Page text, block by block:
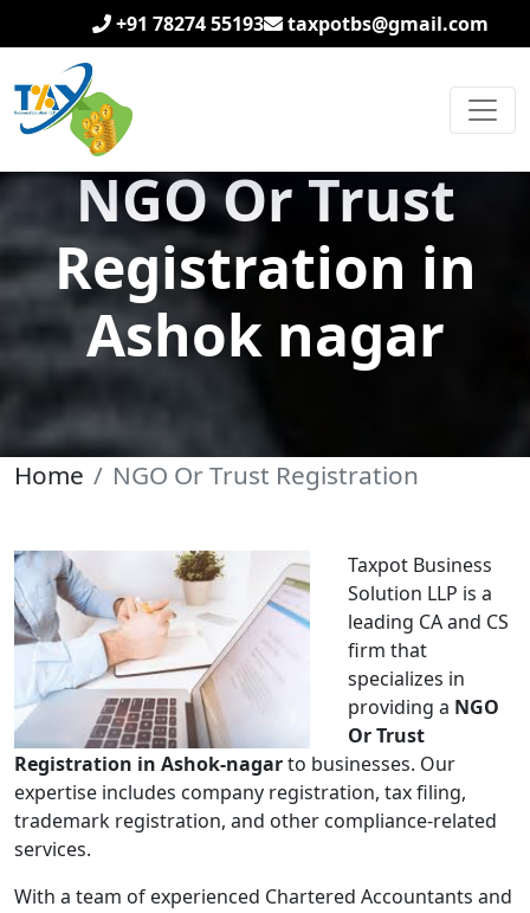
+91 78274 55193 taxpotbs@gmail.com
NGO Or Trust
Registration in
Ashok nagar
Home NGO Or Trust Registration
Taxpot Business
Solution LLP is a
leading CA and CS
firm that
specializes in
providing a NGO
Or Trust
Registration in Ashok-nagarto businesses. Our
expertise includes company registration, tax filing,
trademark registration, and other compliance-related
services.
With a team of experienced Chartered Accountants and